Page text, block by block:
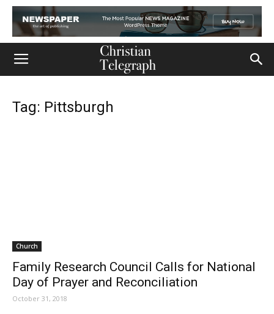
Tag: Pittsburgh
Church
Family Research Council Calls for National
Day of Prayer and Reconciliation
October 31, 2018